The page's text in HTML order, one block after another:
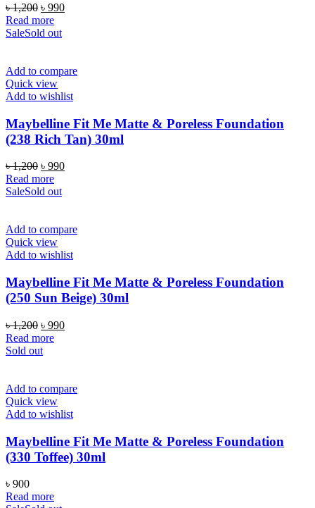
৳1,200 Original
price
was:
৳ 990Current
Read more
SaleSold out
Add to compare
Quick view
Add to wishlist
Maybelline Fit Me Matte & Poreless Foundation
(238 Rich Tan) 30ml
৳1,200 Original
price
was:
৳ 990Current
Read more
SaleSold out
Add to compare
Quick view
Add to wishlist
Maybelline Fit Me Matte & Poreless Foundation
(250 Sun Beige) 30ml
৳1,200 Original
price
was:
৳ 990Current
Read more
Sold out
Add to compare
Quick view
Add to wishlist
Maybelline Fit Me Matte & Poreless Foundation
(330 Toffee) 30ml
৳ 900
Read more